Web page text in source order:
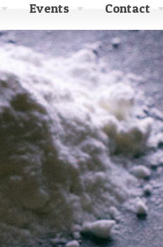
Events Contact